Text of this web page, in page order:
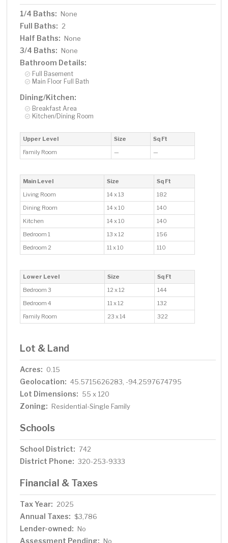
1/4 Baths: None
Full Baths: 2
Half Baths: None
3/4 Baths: None
Bathroom Details:
Full Basement
Main Floor Full Bath
Dining/Kitchen:
Breakfast Area
Kitchen/Dining Room
Upper Level Size
Sq Ft
Family Room
— —
Main Level Size
Sq Ft
Living Room
14 x 13
182
Dining Room
14 x 10
140
Kitchen
14 x 10
140
Bedroom 1
13 x 12
156
Bedroom 2
11 x 10 110
Lower Level Size
Sq Ft
Bedroom 3
12 x 12
144
Bedroom 4
11 x 12
132
Family Room
23 x 14 322
Lot & Land
Acres: 0.15
Geolocation: 45.5715626283, -94.2597674795
Lot Dimensions: 55 x 120
Zoning: Residential-Single Family
Schools
School District: 742
District Phone: 320-253-9333
Financial & Taxes
Tax Year: 2025
Annual Taxes: $3,786
Lender-owned: No
Assessment Pending: No